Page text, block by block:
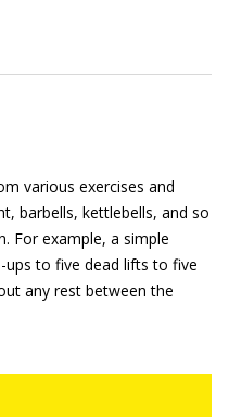
various exercises and
barbells, kettlebells, and so
For example, a simple
to five dead lifts to five
any rest between the